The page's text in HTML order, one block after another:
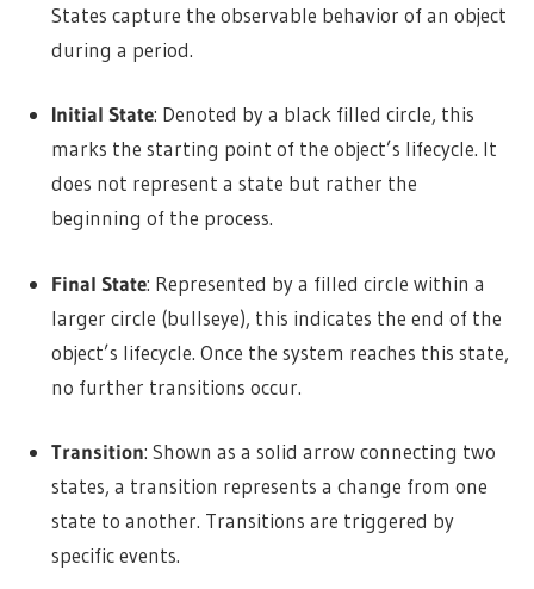
States capture the observable behavior of an object
during a period.
Initial State: Denoted by a black filled circle, this
marks the starting point of the object’s lifecycle. It
does not represent a state but rather the
beginning of the process.
Final State: Represented by a filled circle within a
larger circle (bullseye), this indicates the end of the
object’s lifecycle. Once the system reaches this state,
no further transitions occur.
Transition: Shown as a solid arrow connecting two
states, a transition represents a change from one
state to another. Transitions are triggered by
specific events.